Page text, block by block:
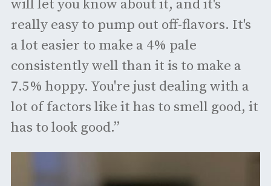
will let you know about it, and it's
really easy to pump out off-flavors. It's
a lot easier to make a 4% pale
consistently well than it is to make a
7.5% hoppy. You're just dealing with a
lot of factors like it has to smell good, it
has to look good.”